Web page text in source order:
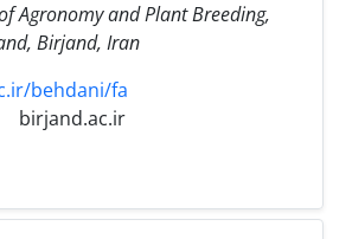
Agronomy and Plant Breeding,
Birjand, Iran
behdani/fa
birjand.ac.ir